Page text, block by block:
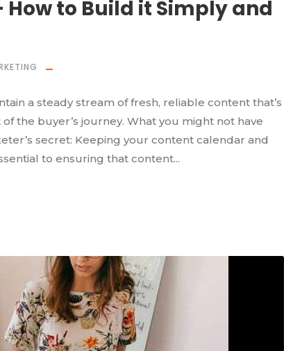
to Build it Simply and
a steady stream of fresh, reliable content that’s
the buyer’s journey. What you might not have
secret: Keeping your content calendar and
to ensuring that content...